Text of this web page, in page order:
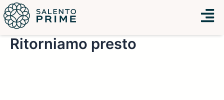
Vai
al
contenuto
Menu
Ritorniamo presto